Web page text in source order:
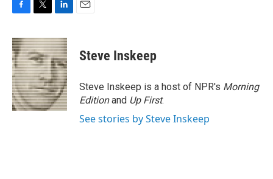
c
e
b
o
o
k
i
t
t
e
r
n
k
e
d
I
n
Steve Inskeep
Steve Inskeep is a host of NPR's Morning
Editionand Up First.
See stories by Steve Inskeep